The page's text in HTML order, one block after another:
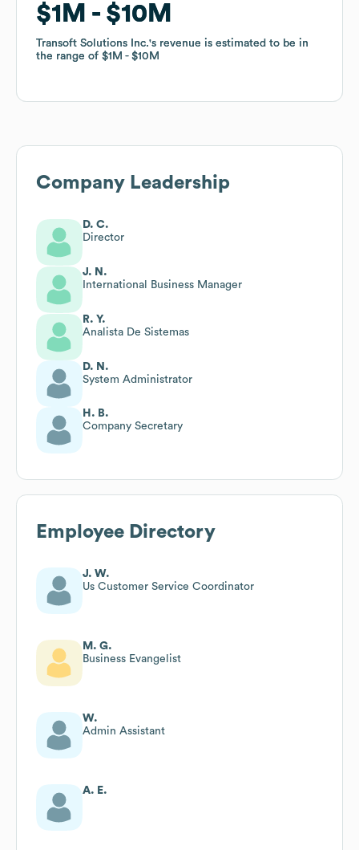
$1M $10M
Transoft Solutions Inc.'s revenue is estimated to be in
the range of $1M $10M
$1M $10M
Transoft Solutions Inc.'s revenue is estimated to be in
the range of $1M $10M
Company Leadership
D. C.
Director
J. N.
International Business Manager
R. Y.
Analista De Sistemas
D. N.
System Administrator
H. B.
Company Secretary
Employee Directory
J. W.
Us Customer Service Coordinator
M. G.
Business Evangelist
W.
Admin Assistant
A. E.